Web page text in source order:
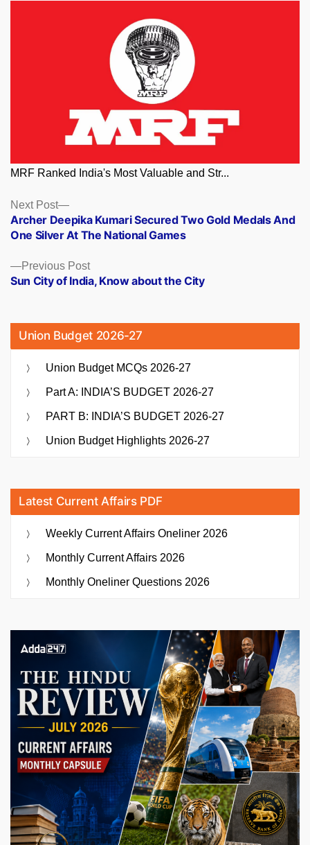
MRF Ranked India's Most Valuable and Str...
Posts
navigation
Previous PostPrevious
post:
Sun City of India, Know about the City
Next Post
Next
post:
Archer Deepika Kumari Secured Two Gold Medals And
One Silver At The National Games
Union Budget 2026-27
Union Budget MCQs 2026-27
Part A: INDIA’S BUDGET 2026-27
PART B: INDIA’S BUDGET 2026-27
Union Budget Highlights 2026-27
Latest Current Affairs PDF
Weekly Current Affairs Oneliner 2026
Monthly Current Affairs 2026
Monthly Oneliner Questions 2026